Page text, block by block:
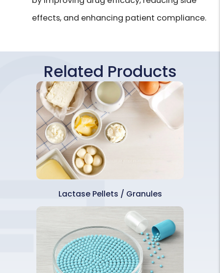
effects, and enhancing patient compliance.
Related Products
Lactase Pellets / Granules